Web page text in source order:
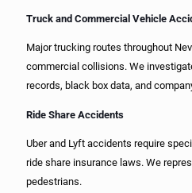
Truck and Commercial Vehicle
Major trucking routes throughout
commercial collisions. We
records, black box data, and
Ride Share Accidents
Uber and Lyft accidents require
ride share insurance laws. We
pedestrians.